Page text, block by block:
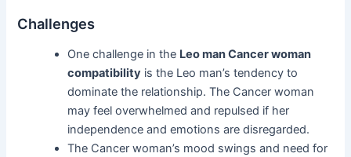
Challenges
One challenge in the Leo man Cancer woman
compatibility is the Leo man’s tendency to
dominate the relationship. The Cancer woman
may feel overwhelmed and repulsed if her
independence and emotions are disregarded.
The Cancer woman’s mood swings and need for